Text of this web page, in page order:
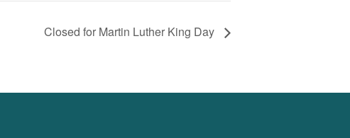
Closed for Martin Luther King Day